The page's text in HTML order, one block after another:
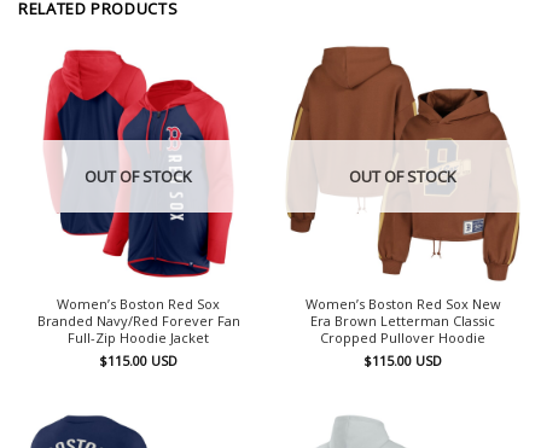
RELATED PRODUCTS
OUT OF STOCK
Women’s Boston Red Sox
Branded Navy/Red Forever Fan
Full-Zip Hoodie Jacket
$115.00 USD
OUT OF STOCK
Women’s Boston Red Sox New
Era Brown Letterman Classic
Cropped Pullover Hoodie
$115.00 USD